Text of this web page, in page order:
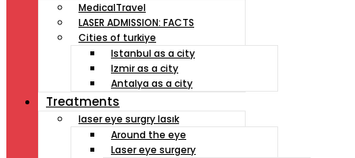
MedicalTravel
LASER ADMISSION: FACTS
Cities of turkiye
Istanbul as a city
Izmir as a city
Antalya as a city
Treatments
laser eye surgry lasık
Around the eye
Laser eye surgery